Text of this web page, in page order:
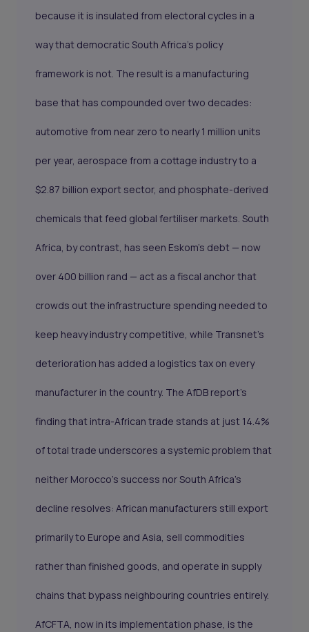
because it is insulated from electoral cycles in a
way that democratic South Africa's policy
framework is not. The result is a manufacturing
base that has compounded over two decades:
automotive from near zero to nearly 1 million units
per year, aerospace from a cottage industry to a
$2.87 billion export sector, and phosphate-derived
chemicals that feed global fertiliser markets. South
Africa, by contrast, has seen Eskom's debt — now
over 400 billion rand — act as a fiscal anchor that
crowds out the infrastructure spending needed to
keep heavy industry competitive, while Transnet's
deterioration has added a logistics tax on every
manufacturer in the country. The AfDB report's
finding that intra-African trade stands at just 14.4%
of total trade underscores a systemic problem that
neither Morocco's success nor South Africa's
decline resolves: African manufacturers still export
primarily to Europe and Asia, sell commodities
rather than finished goods, and operate in supply
chains that bypass neighbouring countries entirely.
AfCFTA, now in its implementation phase, is the